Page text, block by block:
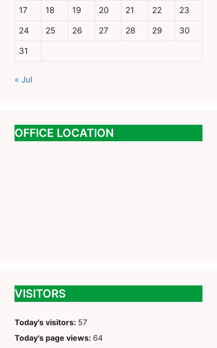
17 18 19 20 21 22 23
24 25 26 27 28 29 30
31
« Jul
OFFICE LOCATION
VISITORS
Today's visitors: 57
Today's page views: 64